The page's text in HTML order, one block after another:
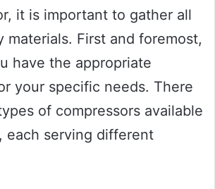
it is important to gather all
materials. First and foremost,
have the appropriate
your specific needs. There
of compressors available
each serving different